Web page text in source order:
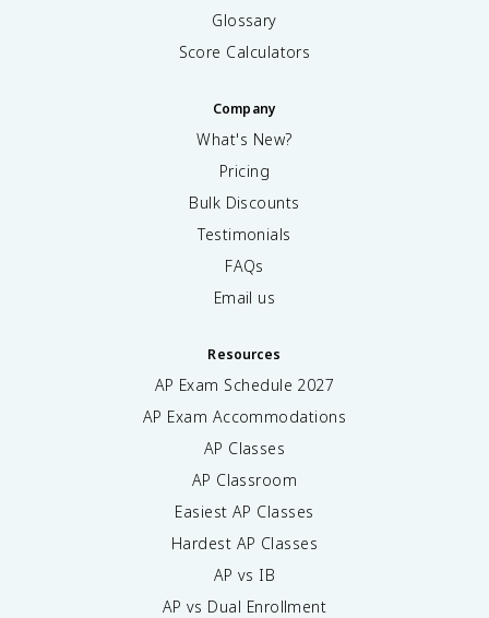
Glossary
Score Calculators
Company
What's New?
Pricing
Bulk Discounts
Testimonials
FAQs
Email us
Resources
AP Exam Schedule 2027
AP Exam Accommodations
AP Classes
AP Classroom
Easiest AP Classes
Hardest AP Classes
AP vs IB
AP vs Dual Enrollment